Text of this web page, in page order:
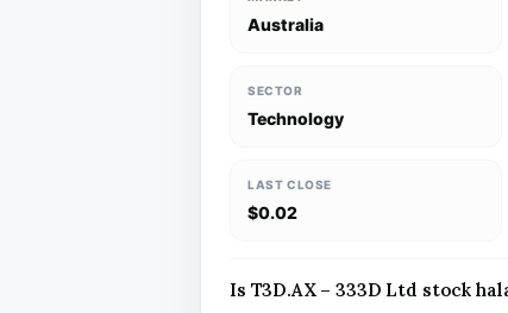
Australia
SECTOR
Technology
LAST CLOSE
$0.02
Is T3D.AX – 333D Ltd stock